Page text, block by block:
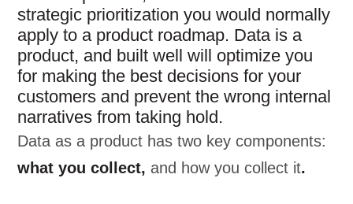
strategic prioritization you would normally
apply to a product roadmap. Data is a
product, and built well will optimize you
for making the best decisions for your
customers and prevent the wrong internal
narratives from taking hold.
Data as a product has two key components:
what you collect,and how you collect it.